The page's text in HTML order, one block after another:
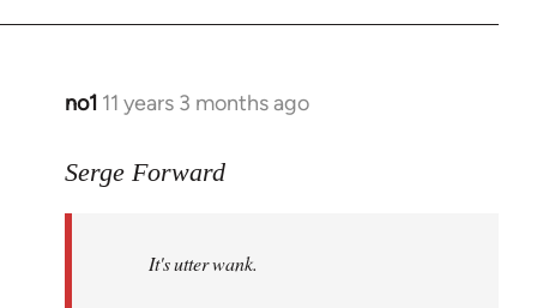
no1 11 years 3 months ago
In
to
libcom.org
Serge Forward
It's utter wank.